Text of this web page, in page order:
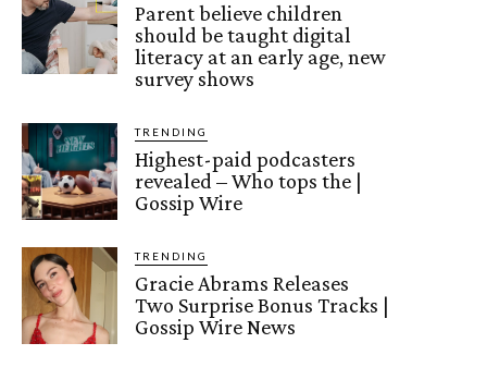
Parent believe children
should be taught digital
literacy at an early age, new
survey shows
TRENDING
Highest-paid podcasters
revealed – Who tops the |
Gossip Wire
TRENDING
Gracie Abrams Releases
Two Surprise Bonus Tracks |
Gossip Wire News